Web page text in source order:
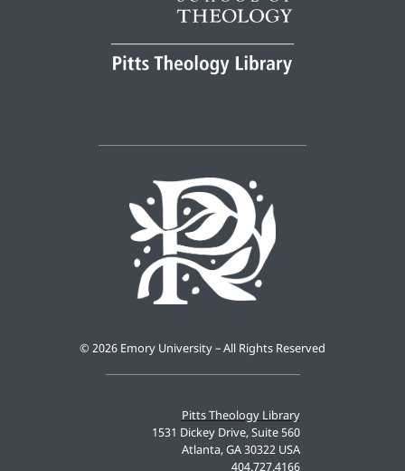
Pitts Theology Library
1531 Dickey Drive, Suite 560
Atlanta, GA 30322 USA
404.727.4166
© 2026 Emory University – All Rights Reserved